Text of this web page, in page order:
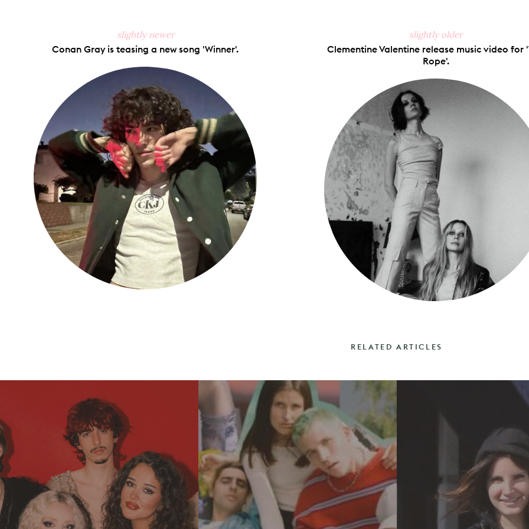
slightly newer
Conan Gray is teasing a new song 'Winner'.
slightly older
Clementine Valentine release music video for
Rope'.
RELATED ARTICLES